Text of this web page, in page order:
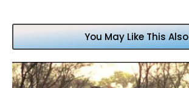
You May Like This Also